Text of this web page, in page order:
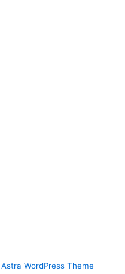
Astra WordPress Theme